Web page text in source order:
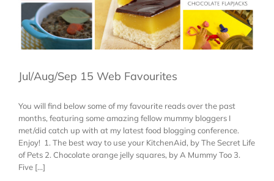
Jul/Aug/Sep 15 Web Favourites
You will find below some of my favourite reads over the past
months, featuring some amazing fellow mummy bloggers I
met/did catch up with at my latest food blogging conference.
Enjoy! 1. The best way to use your KitchenAid, by The Secret Life
of Pets 2. Chocolate orange jelly squares, by A Mummy Too 3.
Five [...]